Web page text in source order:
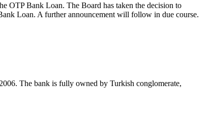
OTP Bank Loan. The Board has taken the decision to
Loan. A further announcement will follow in due course.
The bank is fully owned by Turkish conglomerate,